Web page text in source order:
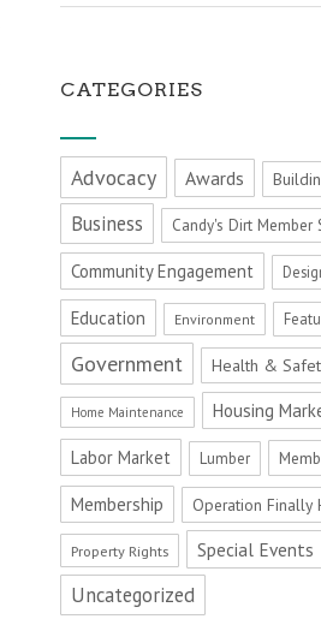
CATEGORIES
Advocacy Awards
Business Candy's Dirt Member
Community Engagement
Education Environment
Government Health &
Home Maintenance Housing
Labor Market Lumber
Membership Operation Finally
Property Rights Special Events
Uncategorized